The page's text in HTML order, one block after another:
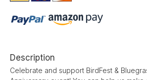
Description
Celebrate and support BirdFest &